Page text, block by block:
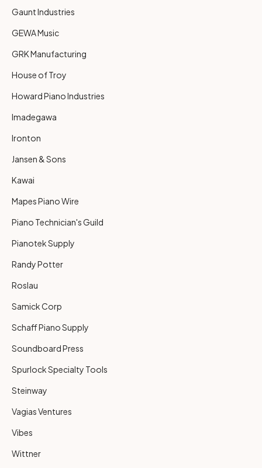
Gaunt Industries
GEWA Music
GRK Manufacturing
House of Troy
Howard Piano Industries
Imadegawa
Ironton
Jansen & Sons
Kawai
Mapes Piano Wire
Piano Technician's Guild
Pianotek Supply
Randy Potter
Roslau
Samick Corp
Schaff Piano Supply
Soundboard Press
Spurlock Specialty Tools
Steinway
Vagias Ventures
Vibes
Wittner